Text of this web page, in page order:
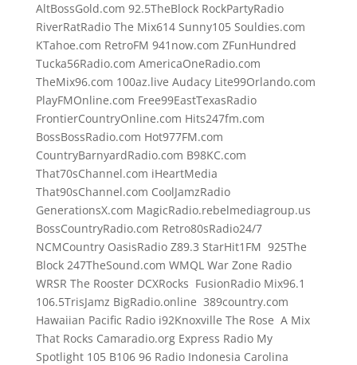
AltBossGold.com 92.5TheBlock RockPartyRadio
RiverRatRadio The Mix614 Sunny105 Souldies.com
KTahoe.com RetroFM 941now.com ZFunHundred
Tucka56Radio.com AmericaOneRadio.com
TheMix96.com 100az.live Audacy Lite99Orlando.com
PlayFMOnline.com Free99EastTexasRadio
FrontierCountryOnline.com Hits247fm.com
BossBossRadio.com Hot977FM.com
CountryBarnyardRadio.com B98KC.com
That70sChannel.com iHeartMedia
That90sChannel.com CoolJamzRadio
GenerationsX.com MagicRadio.rebelmediagroup.us
BossCountryRadio.com Retro80sRadio24/7
NCMCountry OasisRadio Z89.3 StarHit1FM 925The
Block 247TheSound.com WMQL War Zone Radio
WRSR The Rooster DCXRocks FusionRadio Mix96.1
106.5TrisJamz BigRadio.online 389country.com
Hawaiian Pacific Radio i92Knoxville The Rose A Mix
That Rocks Camaradio.org Express Radio My
Spotlight 105 B106 96 Radio Indonesia Carolina